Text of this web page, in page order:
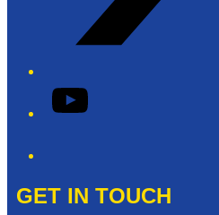
YouTube
GET IN TOUCH